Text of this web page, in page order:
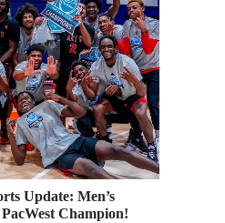
Update: Men’s
Champion!